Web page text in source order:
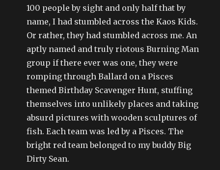
100 people by sight and only half that by
name, I had stumbled across the Kaos Kids.
Or rather, they had stumbled across me. An
aptly named and truly riotous Burning Man
group if there ever was one, they were
romping through Ballard on a Pisces
themed Birthday Scavenger Hunt, stuffing
themselves into unlikely places and taking
absurd pictures with wooden sculptures of
fish. Each team was led by a Pisces. The
bright red team belonged to my buddy Big
Dirty Sean.